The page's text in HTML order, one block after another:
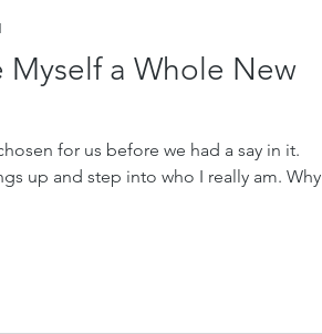
Myself a Whole New
for us before we had a say in it.
up and step into who I really am. Why